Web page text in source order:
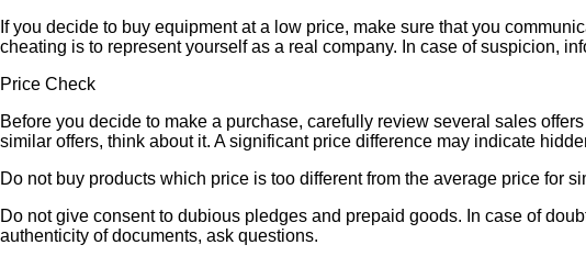
If you decide to buy equipment at a low price, make sure that you
cheating is to represent yourself as a real company. In case of suspicion,
Price Check
Before you decide to make a purchase, carefully review several sales
similar offers, think about it. A significant price difference may indicate
Do not buy products which price is too different from the average price for
Do not give consent to dubious pledges and prepaid goods. In case of
authenticity of documents, ask questions.